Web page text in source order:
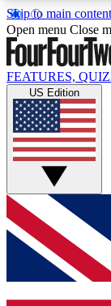
Skip to main content
17
MEMBER
Live
Weekly
GET
For the
below and
and sign
Open menu Close
FEATURES,
US Edition